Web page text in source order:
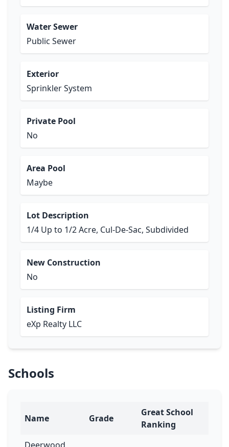
Water Sewer
Public Sewer
Exterior
Sprinkler System
Private Pool
No
Area Pool
Maybe
Lot Description
1/4 Up to 1/2 Acre, Cul-De-Sac, Subdivided
New Construction
No
Listing Firm
eXp Realty LLC
Schools
Name Grade
Great School
Ranking